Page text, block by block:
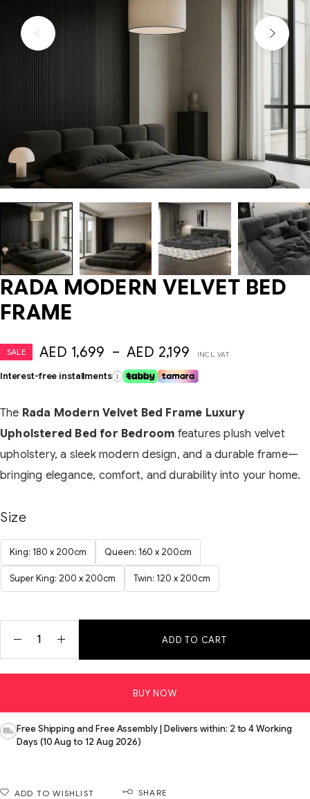
RADA MODERN VELVET BED
FRAME
SALE AED 1,699 – AED 2,199 INCL. VAT
Interest-free installments i
The Rada Modern Velvet Bed Frame Luxury
Upholstered Bed for Bedroom features plush velvet
upholstery, a sleek modern design, and a durable frame—
bringing elegance, comfort, and durability into your home.
Size
King: 180 x 200cm Queen: 160 x 200cm
Super King: 200 x 200cm Twin: 120 x 200cm
ADD TO CART
BUY NOW
Free Shipping and Free Assembly | Delivers within: 2 to 4 Working
Days (10 Aug to 12 Aug 2026)
ADD TO WISHLIST SHARE